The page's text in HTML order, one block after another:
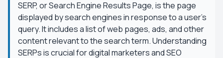
SERP, or Search Engine Results Page, is the page
displayed by search engines in response to a user's
query. It includes a list of web pages, ads, and other
content relevant to the search term. Understanding
SERPs is crucial for digital marketers and SEO